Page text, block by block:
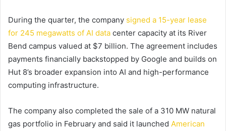
During the quarter, the company signed a 15-year lease
for 245 megawatts of AI data center capacity at its River
Bend campus valued at $7 billion. The agreement includes
payments financially backstopped by Google and builds on
Hut 8’s broader expansion into AI and high-performance
computing infrastructure.
The company also completed the sale of a 310 MW natural
gas portfolio in February and said it launched American